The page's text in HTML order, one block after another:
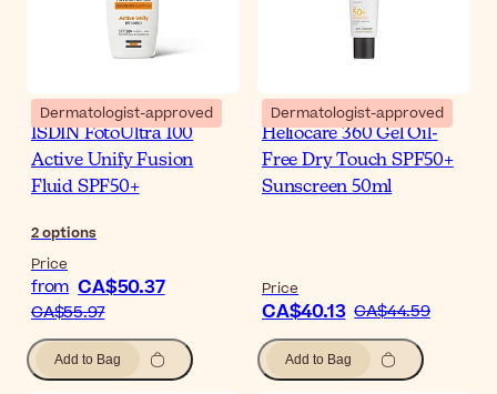
Dermatologist-approved
ISDIN FotoUltra 100
Active Unify Fusion
Fluid SPF50+
2options
Price
from CA$50.37
CA$55.97
Add to Bag
Dermatologist-approved
Heliocare 360 Gel Oil-
Free Dry Touch SPF50+
Sunscreen 50ml
Price
CA$40.13 CA$44.59
Add to Bag